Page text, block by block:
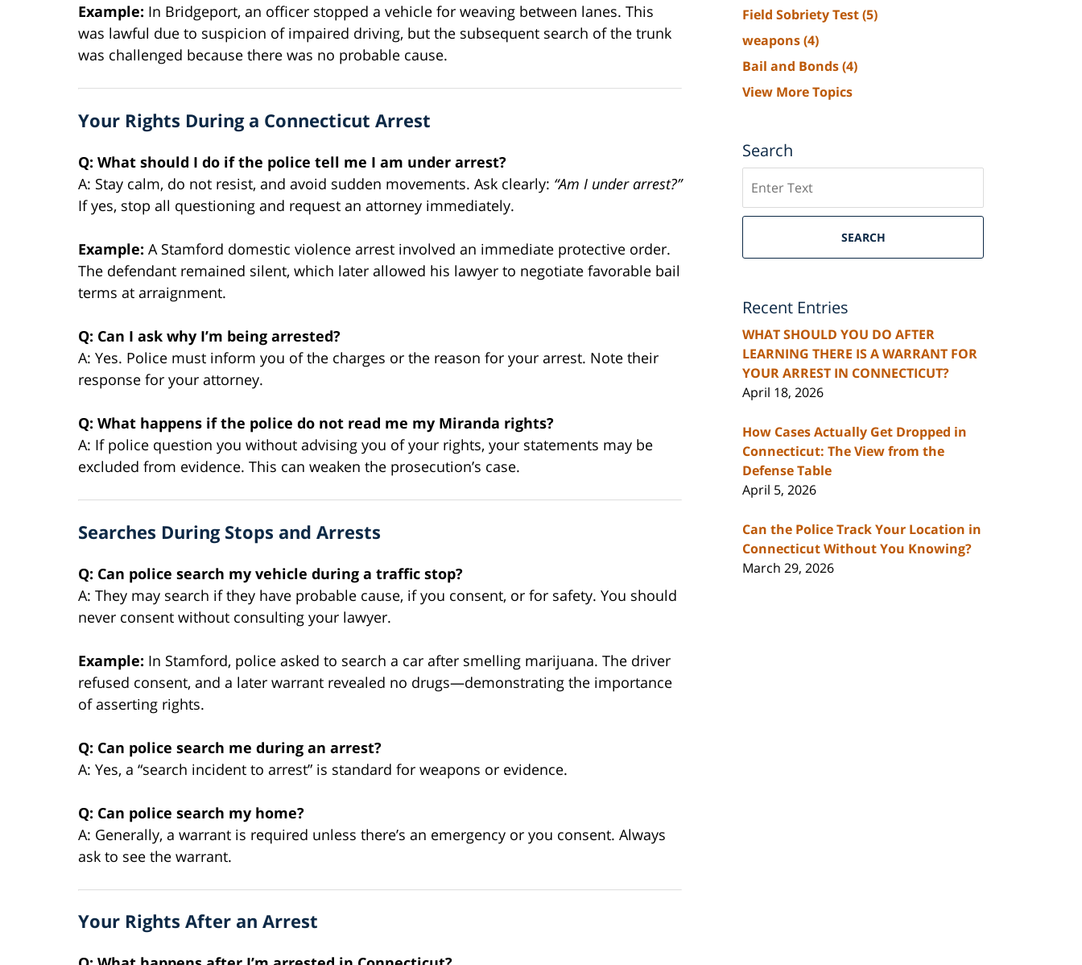
Example: In Bridgeport, an officer stopped a vehicle for weaving between lanes. This
was lawful due to suspicion of impaired driving, but the subsequent search of the trunk
was challenged because there was no probable cause.
Your Rights During a Connecticut Arrest
Q: What should I do if the police tell me I am under arrest?
A: Stay calm, do not resist, and avoid sudden movements. Ask clearly: “Am I under arrest?”
If yes, stop all questioning and request an attorney immediately.
Example: A Stamford domestic violence arrest involved an immediate protective order.
The defendant remained silent, which later allowed his lawyer to negotiate favorable bail
terms at arraignment.
Q: Can I ask why I’m being arrested?
A: Yes. Police must inform you of the charges or the reason for your arrest. Note their
response for your attorney.
Q: What happens if the police do not read me my Miranda rights?
A: If police question you without advising you of your rights, your statements may be
excluded from evidence. This can weaken the prosecution’s case.
Searches During Stops and Arrests
Q: Can police search my vehicle during a traffic stop?
A: They may search if they have probable cause, if you consent, or for safety. You should
never consent without consulting your lawyer.
Example: In Stamford, police asked to search a car after smelling marijuana. The driver
refused consent, and a later warrant revealed no drugs—demonstrating the importance
of asserting rights.
Q: Can police search me during an arrest?
A: Yes, a “search incident to arrest” is standard for weapons or evidence.
Q: Can police search my home?
A: Generally, a warrant is required unless there’s an emergency or you consent. Always
ask to see the warrant.
Your Rights After an Arrest
Field Sobriety Test(5)
weapons(4)
Bail and Bonds(4)
View More Topics
Search
SEARCH
Recent Entries
WHAT SHOULD YOU DO AFTER
LEARNING THERE IS A WARRANT FOR
YOUR ARREST IN CONNECTICUT?
April 18, 2026
How Cases Actually Get Dropped in
Connecticut: The View from the
Defense Table
April 5, 2026
Can the Police Track Your Location in
Connecticut Without You Knowing?
March 29, 2026